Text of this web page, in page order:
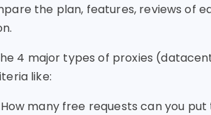
the plan, features, reviews of
4 major types of proxies
like:
How many free requests can you